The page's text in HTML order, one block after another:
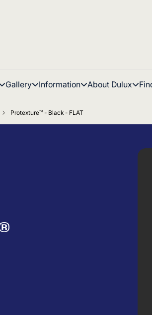
Gallery Information About Dulux
Protexture™ - Black - FLAT